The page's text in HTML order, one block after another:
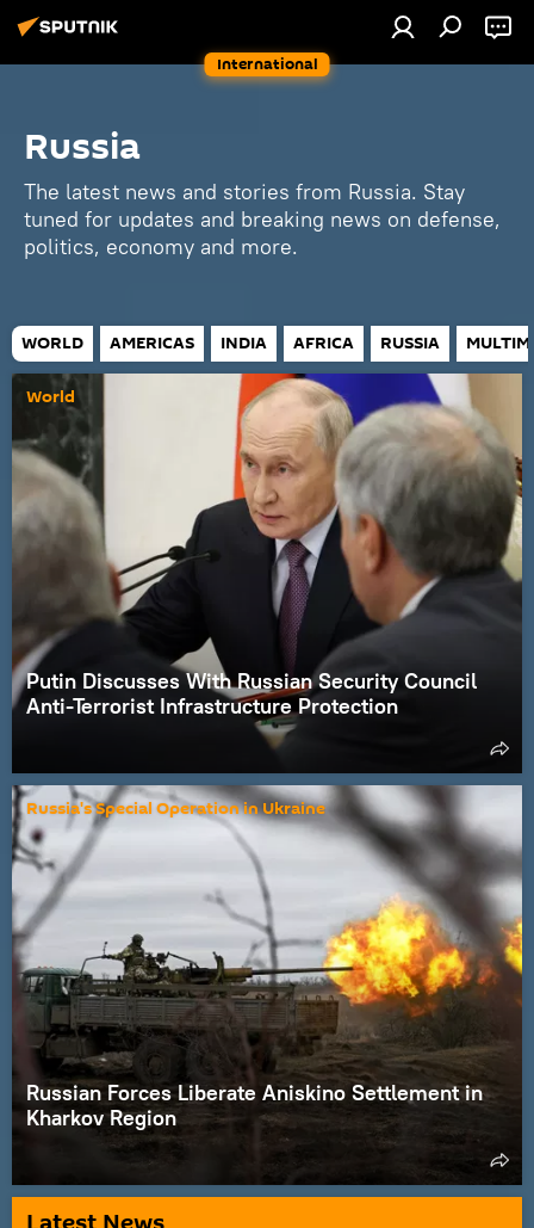
International
Russia
The latest news and stories from Russia. Stay
tuned for updates and breaking news on defense,
politics, economy and more.
WORLD AMERICAS INDIA AFRICA RUSSIA
World
Putin Discusses With Russian Security Council
Anti-Terrorist Infrastructure Protection
Russia's Special Operation in Ukraine
Russian Forces Liberate Aniskino Settlement in
Kharkov Region